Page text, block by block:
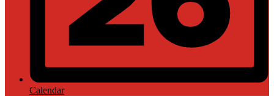
Calendar